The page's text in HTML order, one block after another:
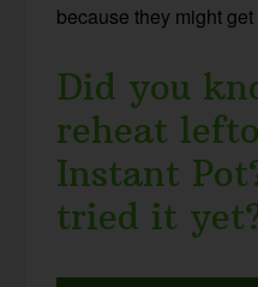
because they might
Did you
reheat
Instant
tried it